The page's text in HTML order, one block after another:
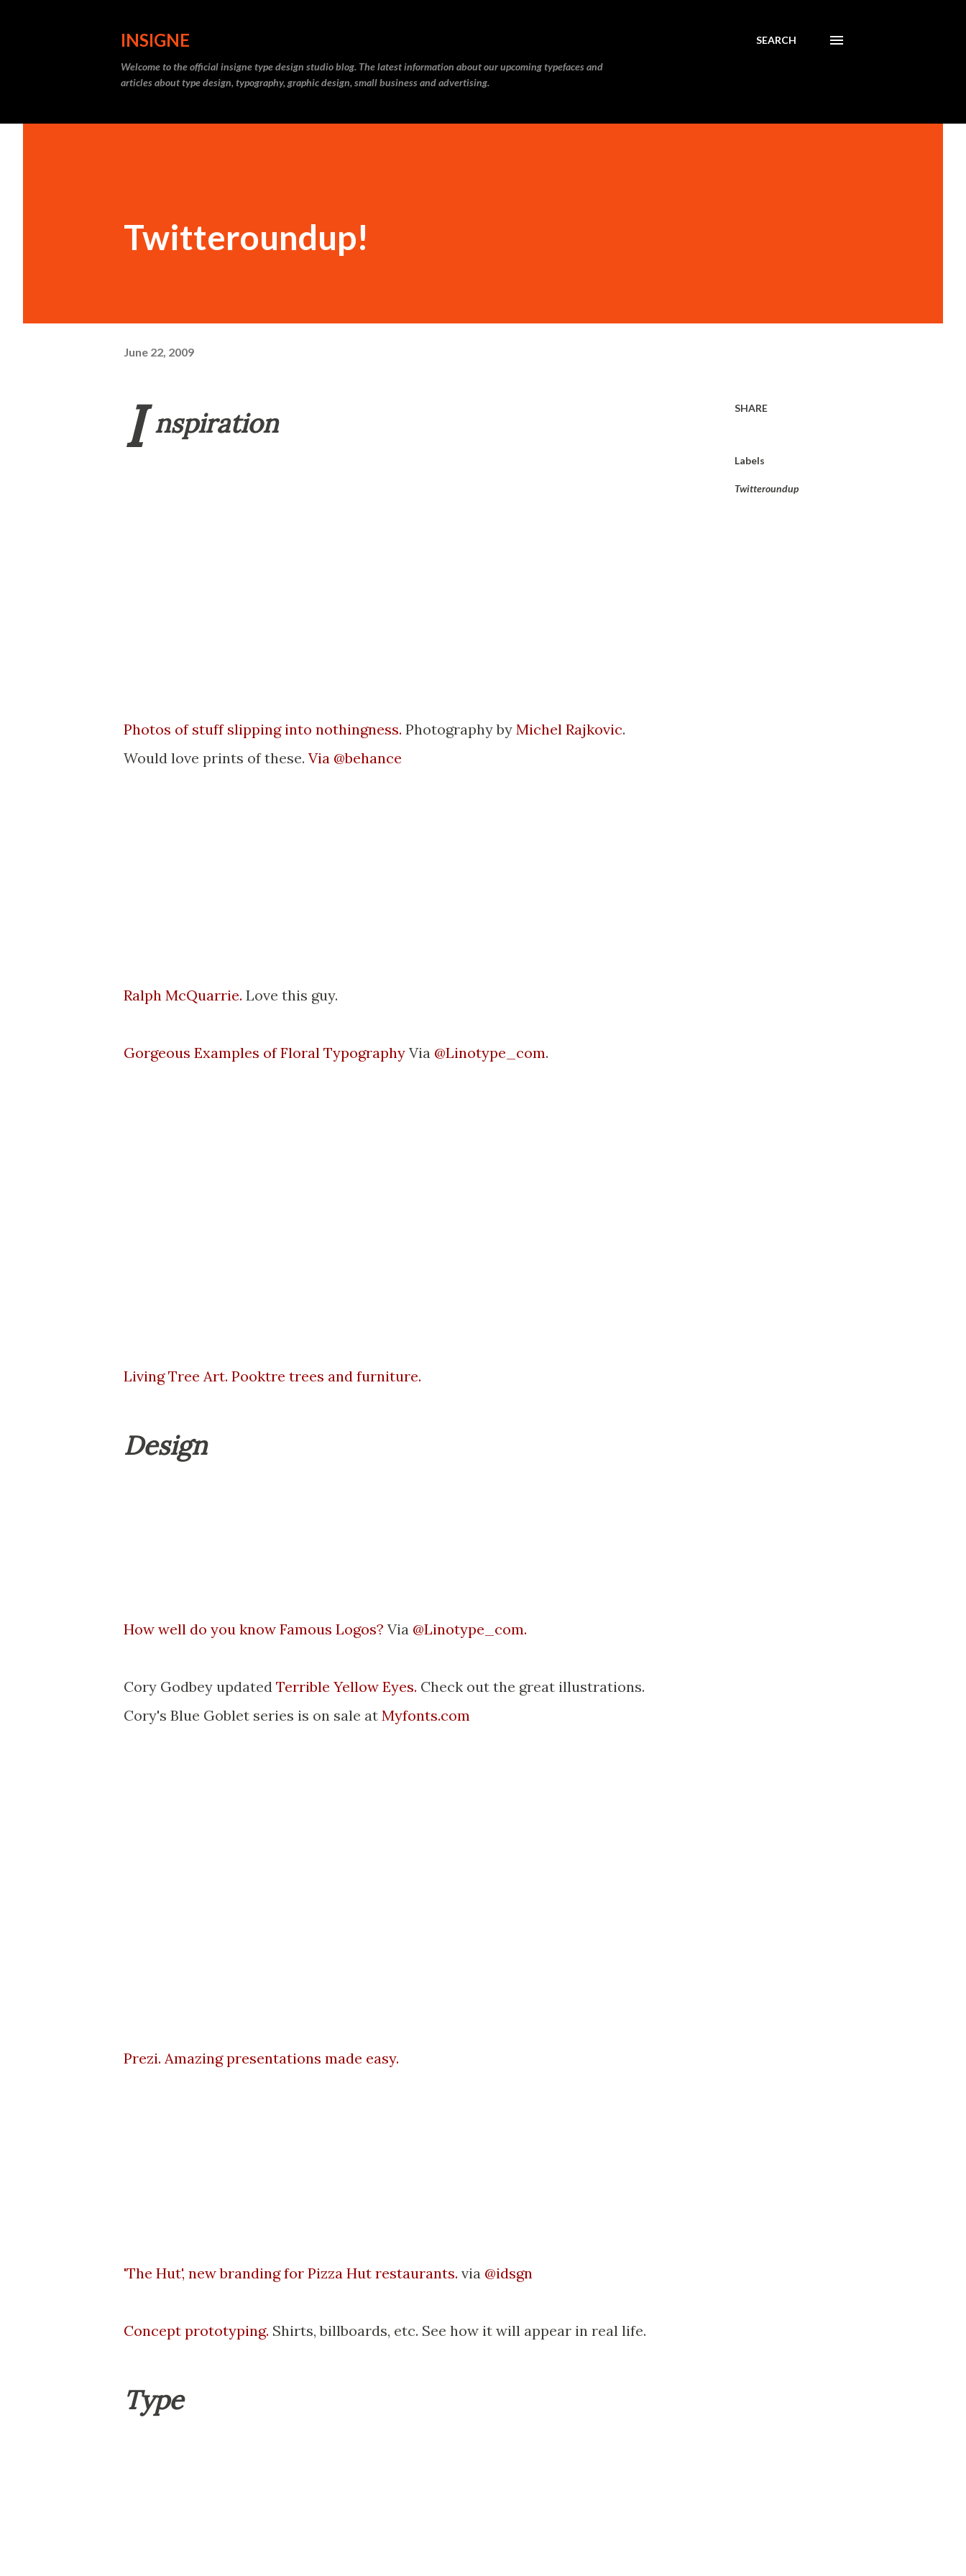
INSIGNE
Welcome to the official insigne type design studio blog. The latest information about our upcoming typefaces and
articles about type design, typography, graphic design, small business and advertising.
SEARCH
Twitteroundup!
June 22, 2009
I nspiration
Photos of stuff slipping into nothingness. Photography by Michel Rajkovic.
Would love prints of these. Via @behance
Ralph McQuarrie. Love this guy.
Gorgeous Examples of Floral Typography Via @Linotype_com.
Living Tree Art. Pooktre trees and furniture.
Design
How well do you know Famous Logos? Via @Linotype_com.
Cory Godbey updated Terrible Yellow Eyes. Check out the great illustrations.
Cory's Blue Goblet series is on sale at Myfonts.com
Prezi. Amazing presentations made easy.
'The Hut', new branding for Pizza Hut restaurants. via @idsgn
Concept prototyping. Shirts, billboards, etc. See how it will appear in real life.
Type
SHARE
Labels
Twitteroundup